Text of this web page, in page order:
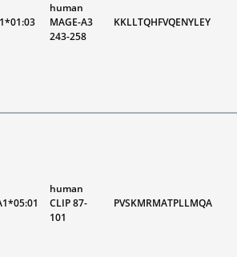
human
MAGE-A3
243-258
KKLLTQHFVQENYLEY
human
CLIP 87-
101
PVSKMRMATPLLMQA